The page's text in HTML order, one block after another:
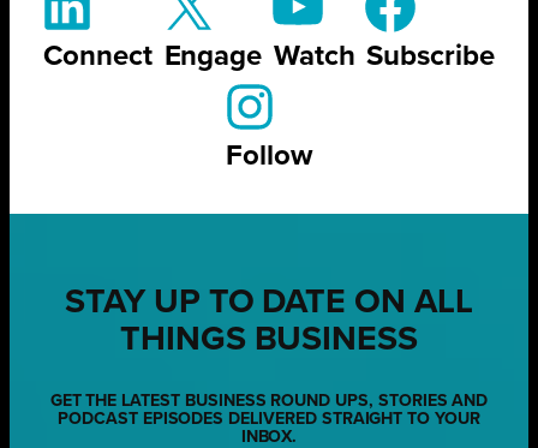
Connect Engage Watch Subscribe
Follow
STAY UP TO DATE ON ALL
THINGS BUSINESS
GET THE LATEST BUSINESS ROUND UPS, STORIES AND
PODCAST EPISODES DELIVERED STRAIGHT TO YOUR
INBOX.